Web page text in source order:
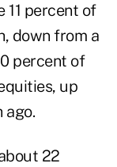
11 percent of
down from a
percent of
up
ago.
22